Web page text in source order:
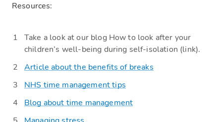
Resources:
Take a lookat our blog How to look after your
children’s well-being during self-isolation (link).
Article about the benefits of breaks
NHS time management tips
Blog about time management